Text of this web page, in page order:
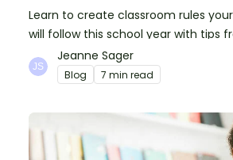
Learn to create classroom rules
will follow this school year with tips
teachers, plus suggestions of good
Jeanne Sager
Blog 7 min read